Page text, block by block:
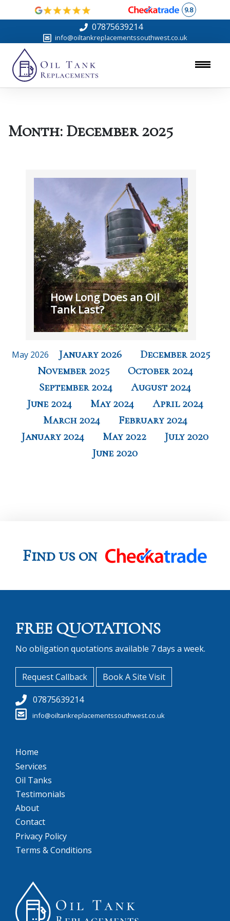
9.8
07875639214
info@oiltankreplacementssouthwest.co.uk
Month: December 2025
How Long Does an Oil
Tank Last?
May 2026 January 2026
December 2025
November 2025
October 2024
September 2024
August 2024
June 2024
May 2024
April 2024
March 2024
February 2024
January 2024
May 2022
July 2020
June 2020
Find us on
FREE QUOTATIONS
No obligation quotations available 7 days a week.
Request Callback
Book A Site Visit
07875639214
info@oiltankreplacementssouthwest.co.uk
Home
Services
Oil Tanks
Testimonials
About
Contact
Privacy Policy
Terms & Conditions